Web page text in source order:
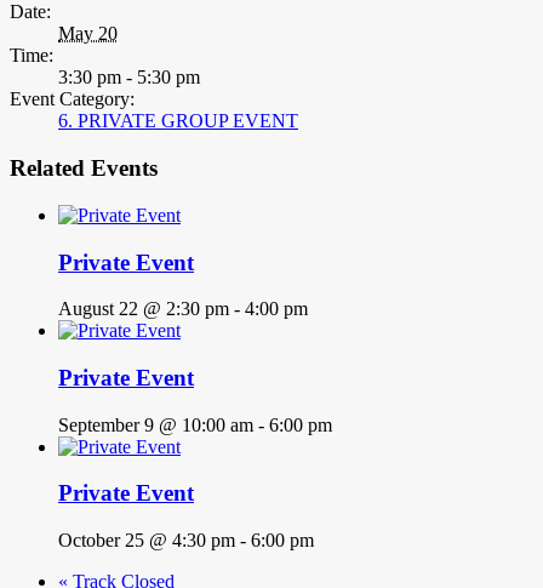
Date:
May 20
Time:
3:30 pm - 5:30 pm
Event Category:
6. PRIVATE GROUP EVENT
Related Events
Private Event
August 22 @ 2:30 pm - 4:00 pm
Private Event
September 9 @ 10:00 am - 6:00 pm
Private Event
October 25 @ 4:30 pm - 6:00 pm
« Track Closed